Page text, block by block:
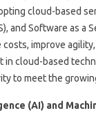
cloud-based
and Software as a
improve
cloud-based
to meet the
(AI) and